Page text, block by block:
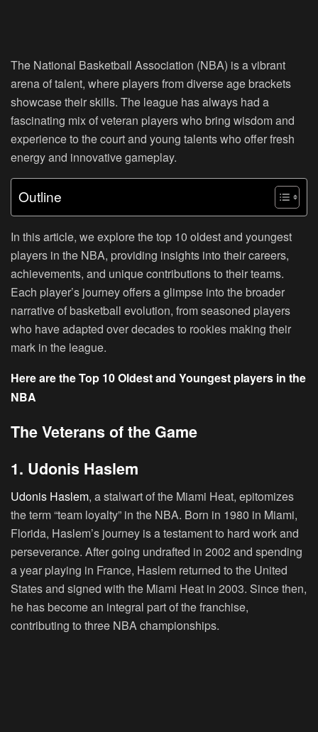
The National Basketball Association (NBA) is a vibrant
arena of talent, where players from diverse age brackets
showcase their skills. The league has always had a
fascinating mix of veteran players who bring wisdom and
experience to the court and young talents who offer fresh
energy and innovative gameplay.
Outline
In this article, we explore the top 10 oldest and youngest
players in the NBA, providing insights into their careers,
achievements, and unique contributions to their teams.
Each player’s journey offers a glimpse into the broader
narrative of basketball evolution, from seasoned players
who have adapted over decades to rookies making their
mark in the league.
Here are the Top 10 Oldest and Youngest players in the
NBA
The Veterans of the Game
1. Udonis Haslem
Udonis Haslem, a stalwart of the Miami Heat, epitomizes
the term “team loyalty” in the NBA. Born in 1980 in Miami,
Florida, Haslem’s journey is a testament to hard work and
perseverance. After going undrafted in 2002 and spending
a year playing in France, Haslem returned to the United
States and signed with the Miami Heat in 2003. Since then,
he has become an integral part of the franchise,
contributing to three NBA championships.